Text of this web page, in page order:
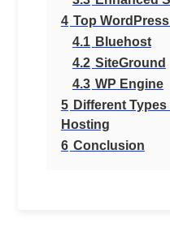
4 Top
4.1 Bluehost
4.2 SiteGround
4.3 WP Engine
5 Different
Hosting
6 Conclusion